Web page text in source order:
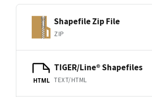
Shapefile Zip File
ZIP
HTML
TIGER/Line® Shapefiles
TEXT/HTML